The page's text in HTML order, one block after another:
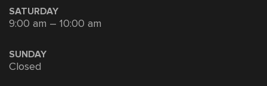
SATURDAY
9:00 am – 10:00 am
SUNDAY
Closed